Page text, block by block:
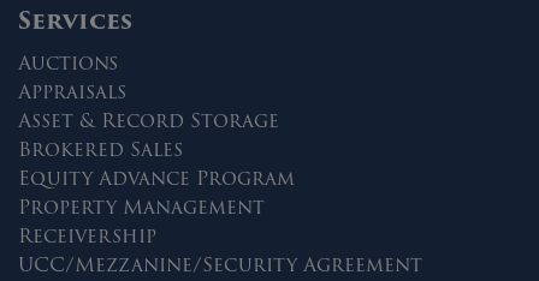
Services
Auctions
Appraisals
Asset & Record Storage
Brokered Sales
Equity Advance Program
Property Management
Receivership
UCC/Mezzanine/Security Agreement